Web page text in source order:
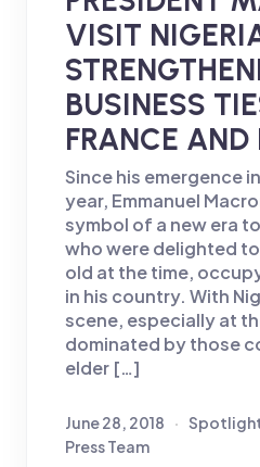
VISIT
BUSINESS
FRANCE AND
Since his emergence
year, Emmanuel
symbol of a new era
who were delighted
old at the time,
in his country. With
scene, especially at
dominated by those
elder […]
June 28, 2018
Press Team